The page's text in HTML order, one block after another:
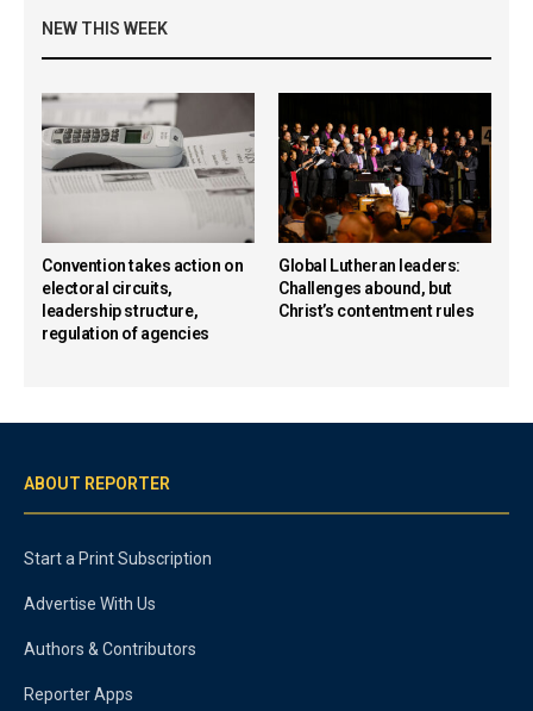
NEW THIS WEEK
Convention takes action on
electoral circuits,
leadership structure,
regulation of agencies
Global Lutheran leaders:
Challenges abound, but
Christ’s contentment rules
ABOUT REPORTER
Start a Print Subscription
Advertise With Us
Authors & Contributors
Reporter Apps